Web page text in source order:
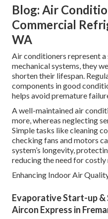
Blog: Air
Commercial
WA
Air conditioners represent
mechanical systems, they
shorten their lifespan.
components in good
helps avoid premature
A well-maintained air
more, whereas neglecting
Simple tasks like cleaning
checking fans and motors
system’s longevity,
reducing the need for costly
Enhancing Indoor Air
Evaporative Start-up &
Aircon Express in